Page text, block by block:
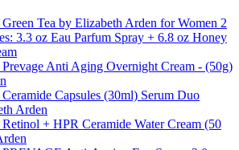
Tea by Elizabeth Arden for Women 2
3.3 oz Eau Parfum Spray + 6.8 oz Honey
Anti Aging Overnight Cream - (50g)
Capsules (30ml) Serum Duo
Arden
+ HPR Ceramide Water Cream (50